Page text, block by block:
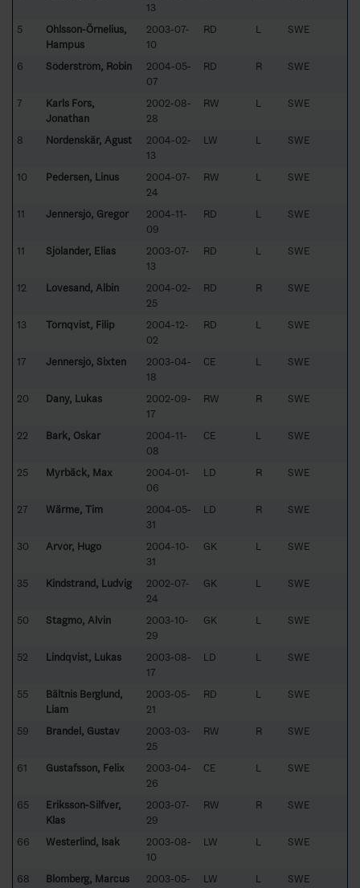
13
5
Ohlsson-Örnelius,
Hampus
2003-07-
10
RD L SWE
6 Söderström, Robin
2004-05-
07
RD R SWE
7
Karls Fors,
Jonathan
2002-08-
28
RW L SWE
8 Nordenskär, Agust
2004-02-
13
LW L SWE
10 Pedersen, Linus
2004-07-
24
RW L SWE
11 Jennersjö, Gregor
2004-11-
09
RD L SWE
11 Sjölander, Elias
2003-07-
13
RD L SWE
12 Lovesand, Albin
2004-02-
25
RD R SWE
13 Törnqvist, Filip
2004-12-
02
RD L SWE
17 Jennersjö, Sixten
2003-04-
18
CE L SWE
20 Dany, Lukas
2002-09-
17
RW R SWE
22 Bark, Oskar
2004-11-
08
CE L SWE
25 Myrbäck, Max
2004-01-
06
LD R SWE
27 Wärme, Tim
2004-05-
31
LD R SWE
30 Arvòr, Hugo
2004-10-
31
GK L SWE
35 Kindstrand, Ludvig
2002-07-
24
GK L SWE
50 Stagmo, Alvin
2003-10-
29
GK L SWE
52 Lindqvist, Lukas
2003-08-
17
LD L SWE
55
Bältnis Berglund,
Liam
2003-05-
21
RD L SWE
59 Brandel, Gustav
2003-03-
25
RW R SWE
61 Gustafsson, Felix
2003-04-
26
CE L SWE
65
Eriksson-Silfver,
Klas
2003-07-
29
RW R SWE
66 Westerlind, Isak
2003-08-
10
LW L SWE
68 Blomberg, Marcus
2003-05-
LW L SWE